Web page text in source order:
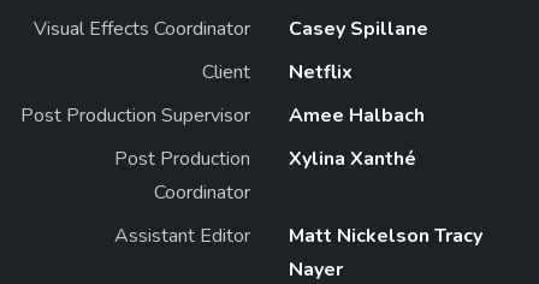
Visual Effects Coordinator
Casey Spillane
Client
Netflix
Post Production Supervisor
Amee Halbach
Post Production
Coordinator
Xylina Xanthé
Assistant Editor
Matt Nickelson Tracy
Nayer